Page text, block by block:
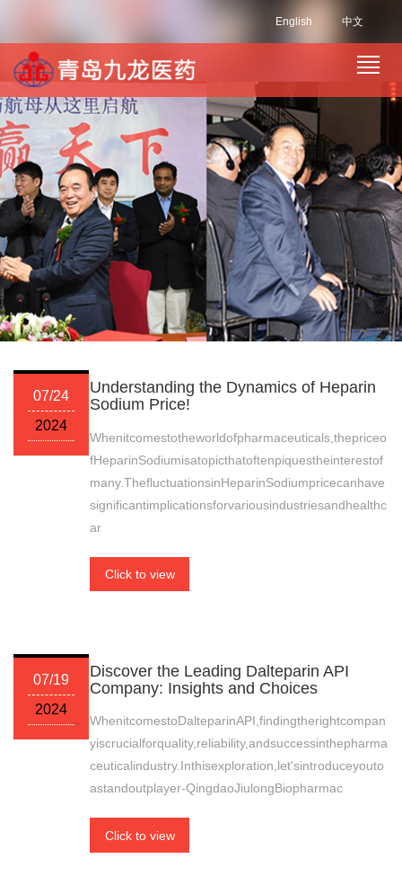
中文
English
07/24
2024
Understanding the Dynamics of Heparin
Sodium Price!
Whenitcomestotheworldofpharmaceuticals,thepriceo
fHeparinSodiumisatopicthatoftenpiquestheinterestof
many.ThefluctuationsinHeparinSodiumpricecanhave
significantimplicationsforvariousindustriesandhealthc
ar
Click to view
07/19
2024
Discover the Leading Dalteparin API
Company: Insights and Choices
WhenitcomestoDalteparinAPI,findingtherightcompan
yiscrucialforquality,reliability,andsuccessinthepharma
ceuticalindustry.Inthisexploration,let'sintroduceyouto
astandoutplayer-QingdaoJiulongBiopharmac
Click to view